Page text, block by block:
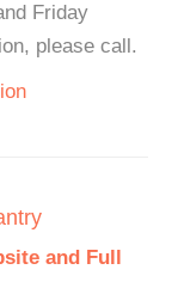
Friday
please call.
and Full